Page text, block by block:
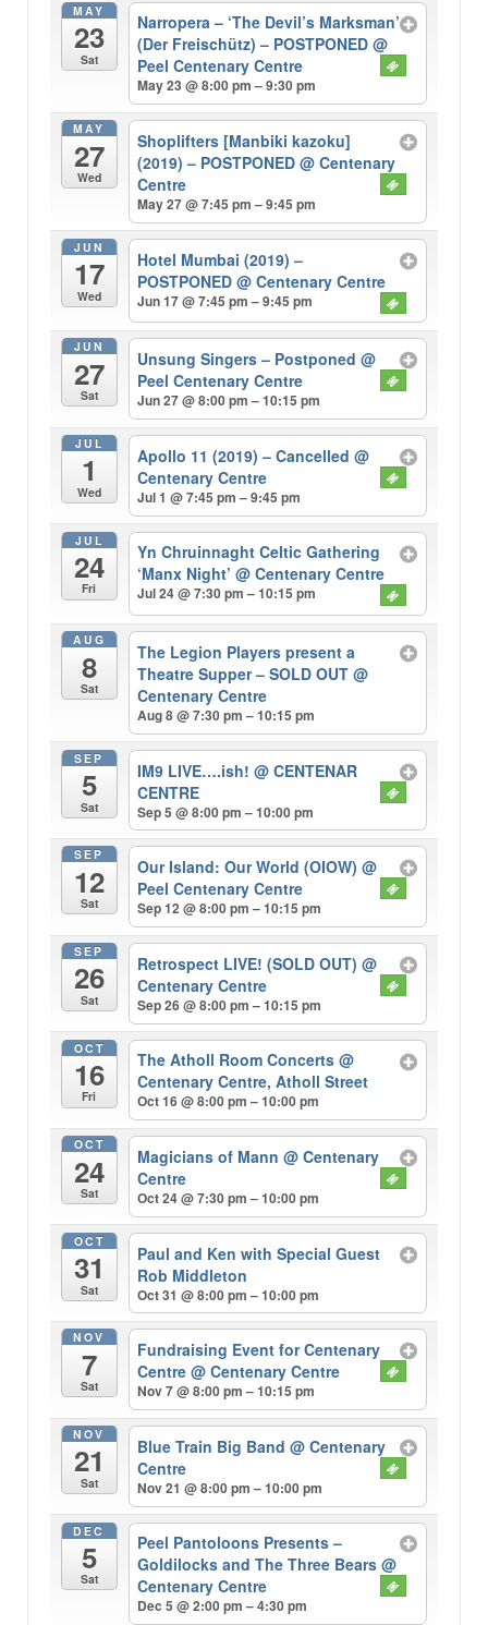
MAY
23
Sat
Narropera – ‘The Devil’s Marksman’
(Der Freischütz) – POSTPONED@
Peel Centenary Centre
May 23 @ 8:00 pm – 9:30 pm
MAY
27
Wed
Shoplifters [Manbiki kazoku]
(2019) – POSTPONED@ Centenary
Centre
May 27 @ 7:45 pm – 9:45 pm
JUN
17
Wed
Hotel Mumbai (2019) –
POSTPONED@ Centenary Centre
Jun 17 @ 7:45 pm – 9:45 pm
JUN
27
Sat
Unsung Singers – Postponed@
Peel Centenary Centre
Jun 27 @ 8:00 pm – 10:15 pm
JUL
1
Wed
Apollo 11 (2019) – Cancelled@
Centenary Centre
Jul 1 @ 7:45 pm – 9:45 pm
JUL
24
Fri
Yn Chruinnaght Celtic Gathering
‘Manx Night’@ Centenary Centre
Jul 24 @ 7:30 pm – 10:15 pm
AUG
8
Sat
The Legion Players present a
Theatre Supper – SOLD OUT@
Centenary Centre
Aug 8 @ 7:30 pm – 10:15 pm
SEP
5
Sat
IM9 LIVE….ish!@ CENTENAR
CENTRE
Sep 5 @ 8:00 pm – 10:00 pm
SEP
12
Sat
Our Island: Our World (OIOW)@
Peel Centenary Centre
Sep 12 @ 8:00 pm – 10:15 pm
SEP
26
Sat
Retrospect LIVE! (SOLD OUT)@
Centenary Centre
Sep 26 @ 8:00 pm – 10:15 pm
OCT
16
Fri
The Atholl Room Concerts@
Centenary Centre, Atholl Street
Oct 16 @ 8:00 pm – 10:00 pm
OCT
24
Sat
Magicians of Mann@ Centenary
Centre
Oct 24 @ 7:30 pm – 10:00 pm
OCT
31
Sat
Paul and Ken with Special Guest
Rob Middleton
Oct 31 @ 8:00 pm – 10:00 pm
NOV
7
Sat
Fundraising Event for Centenary
Centre@ Centenary Centre
Nov 7 @ 8:00 pm – 10:15 pm
NOV
21
Sat
Blue Train Big Band@ Centenary
Centre
Nov 21 @ 8:00 pm – 10:00 pm
DEC
5
Sat
Peel Pantoloons Presents –
Goldilocks and The Three Bears@
Centenary Centre
Dec 5 @ 2:00 pm – 4:30 pm